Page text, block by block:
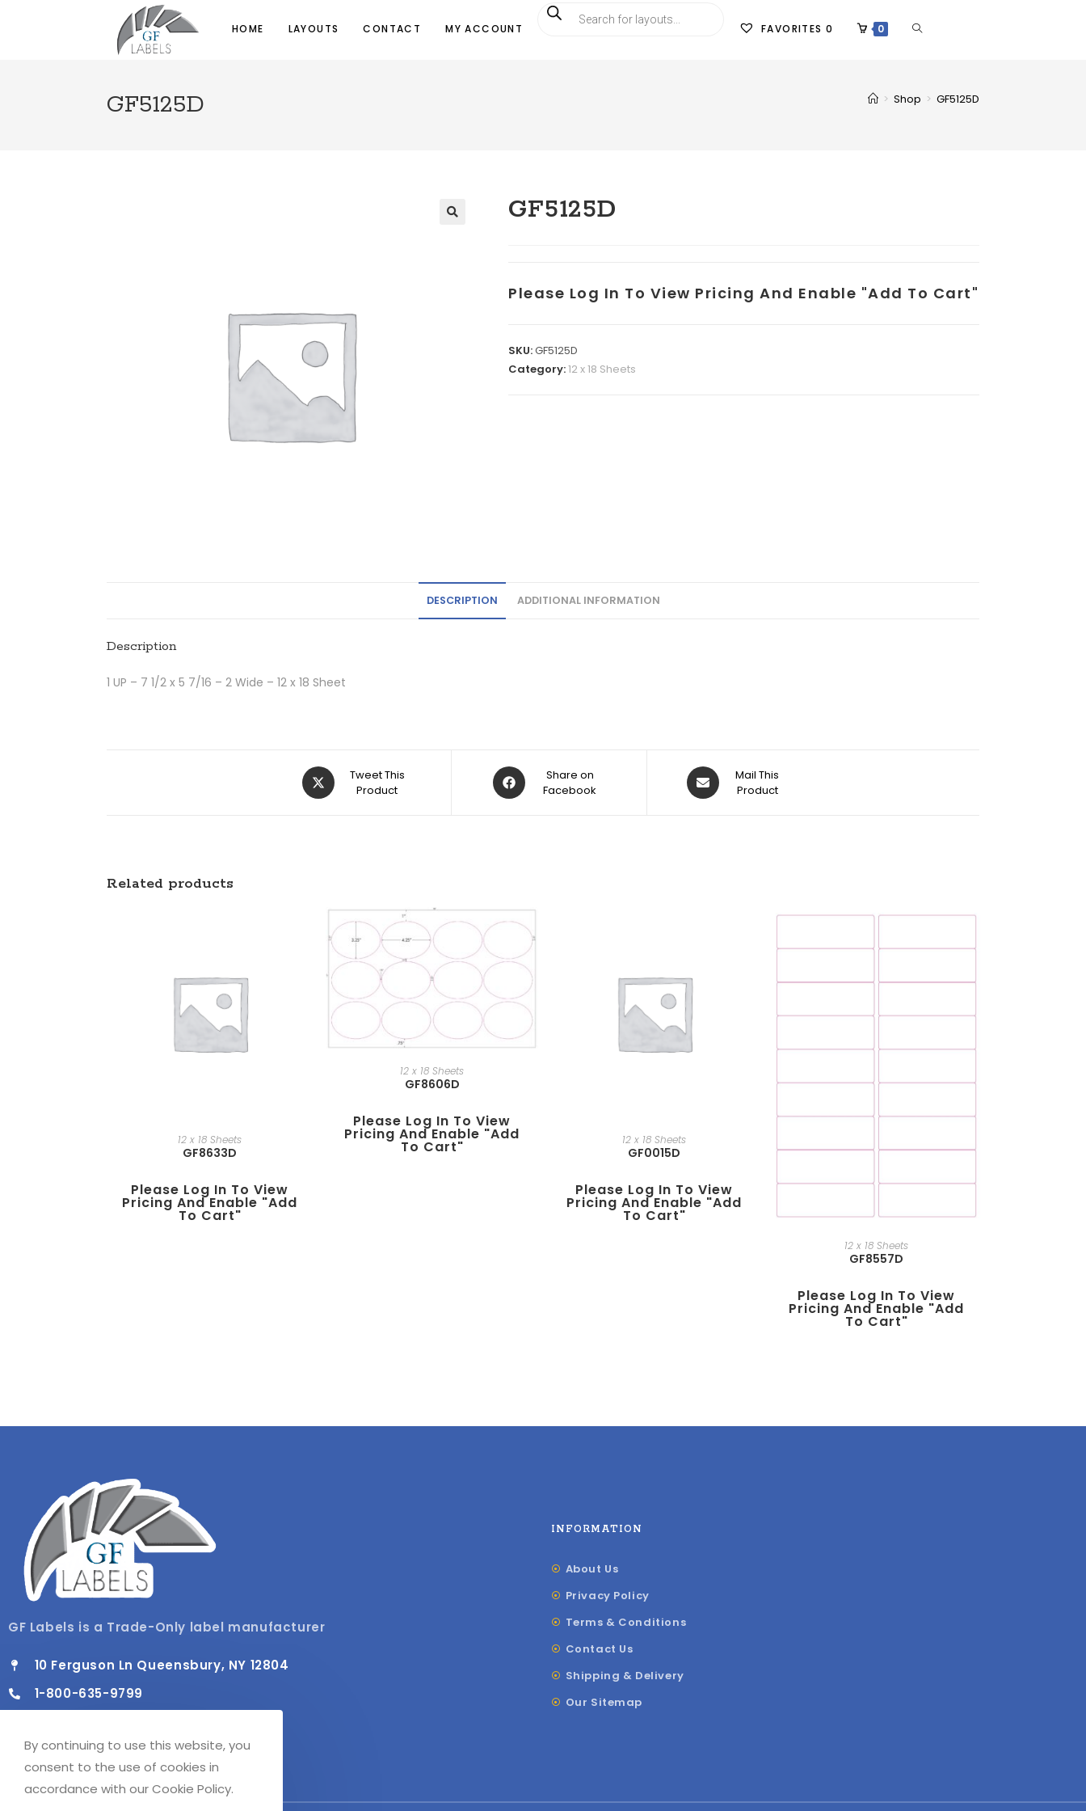
HOME LAYOUTS CONTACT MY ACCOUNT FAVORITES 0 0
GF5125D > Shop > GF5125D
GF5125D
Please Log In To View Pricing And Enable "add To Cart"
SKU:GF5125D
Category:12 x 18 Sheets
DESCRIPTION ADDITIONAL INFORMATION
Description
1 UP – 7 1/2 x 5 7/16 – 2 Wide – 12 x 18 Sheet
Tweet This
Product
Share on
Facebook
Mail This
Product
Related products
12 x 18 Sheets
GF8633D
Please Log In To View
Pricing And Enable "add
To Cart"
12 x 18 Sheets
GF8606D
Please Log In To View
Pricing And Enable "add
To Cart" 12 x 18 Sheets
GF0015D
Please Log In To View
Pricing And Enable "add
To Cart"
12 x 18 Sheets
GF8557D
Please Log In To View
Pricing And Enable "add
To Cart"
GF Labels is a Trade-Only label manufacturer
10 Ferguson Ln Queensbury, NY 12804
1-800-635-9799
Mon - Fri / 8:00 AM - 4:30 PM
INFORMATION
About Us
Privacy Policy
Terms & Conditions
Contact Us
Shipping & Delivery
Our Sitemap
By continuing to use this website, you
consent to the use of cookies in
accordance with our Cookie Policy.